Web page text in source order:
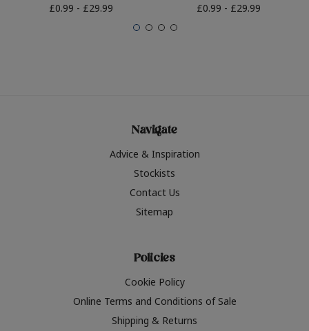
£0.99 - £29.99
£0.99 - £29.99
Navigate
Advice & Inspiration
Stockists
Contact Us
Sitemap
Policies
Cookie Policy
Online Terms and Conditions of Sale
Shipping & Returns